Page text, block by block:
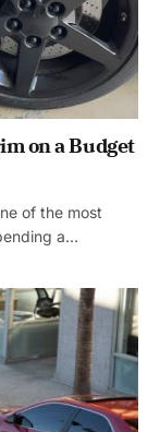
on a Budget
of the most
a…